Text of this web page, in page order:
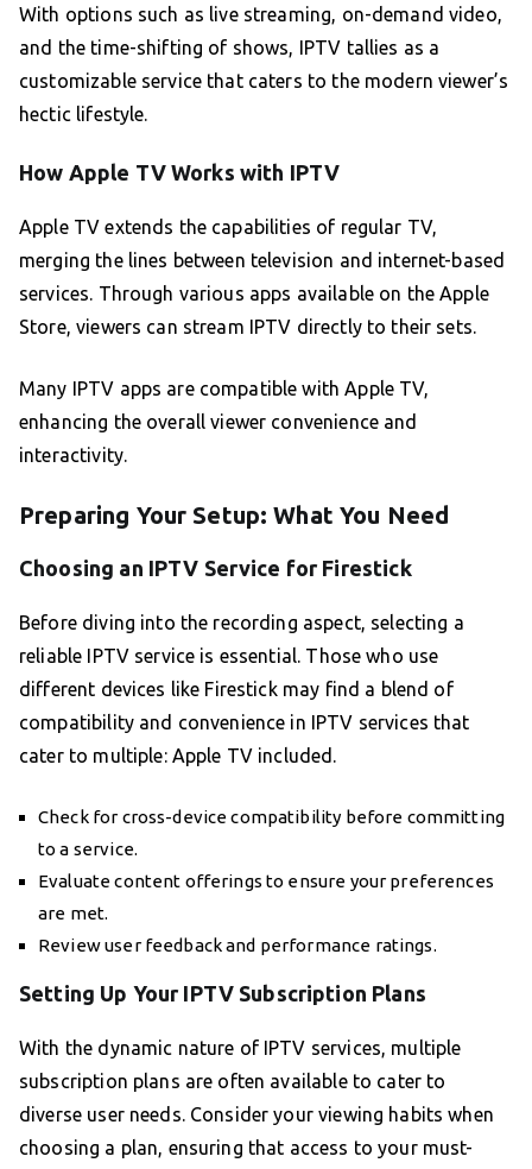
With options such as live streaming, on-demand video,
and the time-shifting of shows, IPTV tallies as a
customizable service that caters to the modern viewer’s
hectic lifestyle.
How Apple TV Works with IPTV
Apple TV extends the capabilities of regular TV,
merging the lines between television and internet-based
services. Through various apps available on the Apple
Store, viewers can stream IPTV directly to their sets.
Many IPTV apps are compatible with Apple TV,
enhancing the overall viewer convenience and
interactivity.
Preparing Your Setup: What You Need
Choosing an IPTV Service for Firestick
Before diving into the recording aspect, selecting a
reliable IPTV service is essential. Those who use
different devices like Firestick may find a blend of
compatibility and convenience in IPTV services that
cater to multiple: Apple TV included.
Check for cross-device compatibility before committing
to a service.
Evaluate content offerings to ensure your preferences
are met.
Review user feedback and performance ratings.
Setting Up Your IPTV Subscription Plans
With the dynamic nature of IPTV services, multiple
subscription plans are often available to cater to
diverse user needs. Consider your viewing habits when
choosing a plan, ensuring that access to your must-